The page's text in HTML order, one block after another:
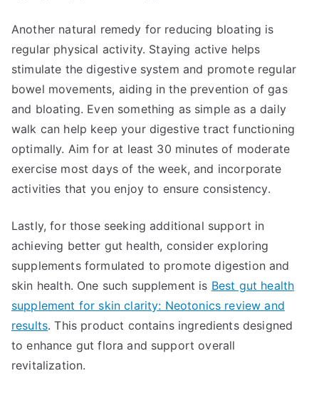
Another natural remedy for reducing bloating is
regular physical activity. Staying active helps
stimulate the digestive system and promote regular
bowel movements, aiding in the prevention of gas
and bloating. Even something as simple as a daily
walk can help keep your digestive tract functioning
optimally. Aim for at least 30 minutes of moderate
exercise most days of the week, and incorporate
activities that you enjoy to ensure consistency.
Lastly, for those seeking additional support in
achieving better gut health, consider exploring
supplements formulated to promote digestion and
skin health. One such supplement is Best gut health
supplement for skin clarity: Neotonics review and
results. This product contains ingredients designed
to enhance gut flora and support overall
revitalization.